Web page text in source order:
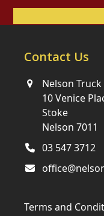
Contact Us
Nelson
10 Venice
Stoke
Nelson 7011
03 547 3712
Terms and